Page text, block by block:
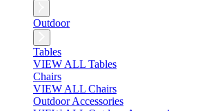
Outdoor
Tables
VIEW ALL Tables
Chairs
VIEW ALL Chairs
Outdoor Accessories